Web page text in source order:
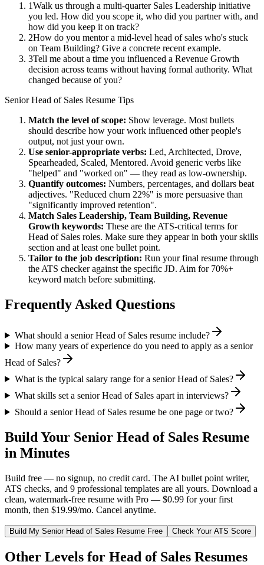
1Walk us through a multi-quarter Sales Leadership initiative
you led. How did you scope it, who did you partner with, and
how did you keep it on track?
2How do you mentor a mid-level head of sales who's stuck
on Team Building? Give a concrete recent example.
3Tell me about a time you influenced a Revenue Growth
decision across teams without having formal authority. What
changed because of you?
Senior Head of Sales Resume Tips
Match the level of scope: Show leverage. Most bullets
should describe how your work influenced other people's
output, not just your own.
Use senior-appropriate verbs: Led, Architected, Drove,
Spearheaded, Scaled, Mentored. Avoid generic verbs like
"helped" and "worked on" — they read as low-ownership.
Quantify outcomes: Numbers, percentages, and dollars beat
adjectives. "Reduced churn 22%" is more persuasive than
"significantly improved retention".
Match Sales Leadership, Team Building, Revenue
Growth keywords: These are the ATS-critical terms for
Head of Sales roles. Make sure they appear in both your skills
section and at least one bullet point.
Tailor to the job description: Run your final resume through
the ATS checker against the specific JD. Aim for 70%+
keyword match before submitting.
Frequently Asked Questions
What should a senior Head of Sales resume include?
How many years of experience do you need to apply as a senior
Head of Sales?
What is the typical salary range for a senior Head of Sales?
What skills set a senior Head of Sales apart in interviews?
Should a senior Head of Sales resume be one page or two?
Build Your Senior Head of Sales Resume
in Minutes
Build free — no signup, no credit card. The AI bullet point writer,
ATS checks, and 9 professional templates are all yours. Download a
clean, watermark-free resume with Pro — $0.99 for your first
month, then $19.99/mo. Cancel anytime.
Build My Senior Head of Sales Resume Free Check Your ATS Score
Other Levels for Head of Sales Resumes